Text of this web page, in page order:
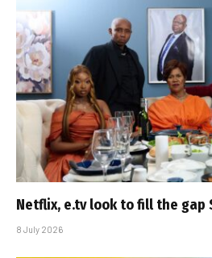
Netflix, e.tv look to fill the gap
8 July 2026